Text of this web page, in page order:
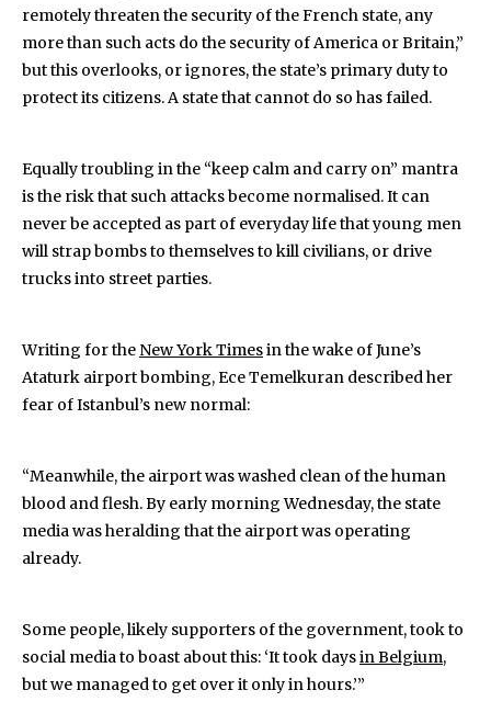
remotely threaten the security of the French state, any
more than such acts do the security of America or Britain,”
but this overlooks, or ignores, the state’s primary duty to
protect its citizens. A state that cannot do so has failed.
Equally troubling in the “keep calm and carry on” mantra
is the risk that such attacks become normalised. It can
never be accepted as part of everyday life that young men
will strap bombs to themselves to kill civilians, or drive
trucks into street parties.
Writing for the New York Timesin the wake of June’s
Ataturk airport bombing, Ece Temelkuran described her
fear of Istanbul’s new normal:
“Meanwhile, the airport was washed clean of the human
blood and flesh. By early morning Wednesday, the state
media was heralding that the airport was operating
already.
Some people, likely supporters of the government, took to
social media to boast about this: ‘It took daysin Belgium,
but we managed to get over it only in hours.’”